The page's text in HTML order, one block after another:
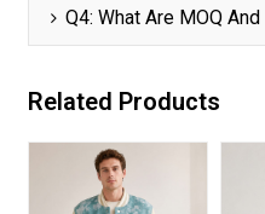
Q4: What Are MOQ
Related Products